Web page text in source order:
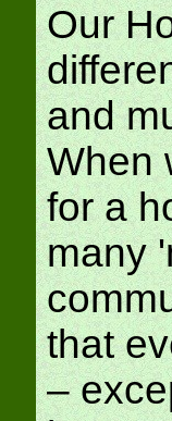
Our
and
When
for a
many
that
–